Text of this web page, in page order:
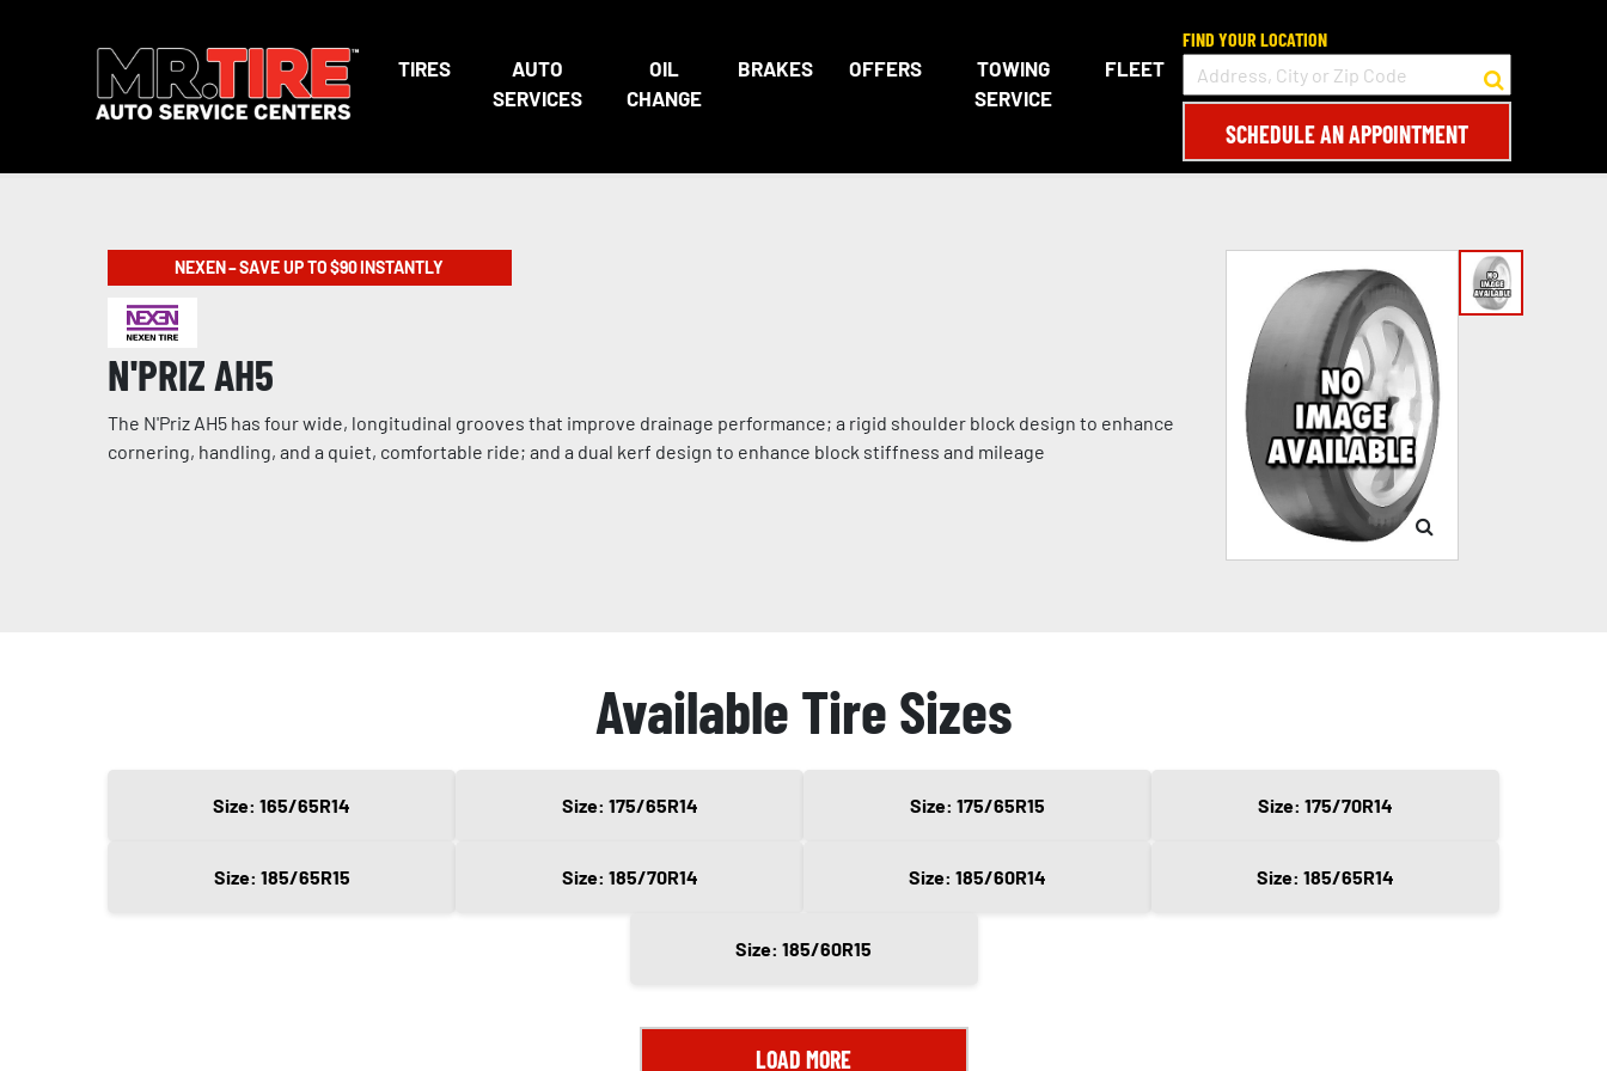
TIRES
AUTO
SERVICES
OIL
CHANGE
BRAKES OFFERS
TOWING
SERVICE
FLEET
FIND YOUR LOCATION
SCHEDULE AN APPOINTMENT
NEXEN – SAVE UP TO $90 INSTANTLY
N'PRIZ AH5
The N'Priz AH5 has four wide, longitudinal grooves that improve drainage performance; a rigid shoulder block design to enhance
cornering, handling, and a quiet, comfortable ride; and a dual kerf design to enhance block stiffness and mileage
Available Tire Sizes
Size: 165/65R14 Size: 175/65R14 Size: 175/65R15 Size: 175/70R14
Size: 185/65R15 Size: 185/70R14 Size: 185/60R14 Size: 185/65R14
Size: 185/60R15
LOAD MORE